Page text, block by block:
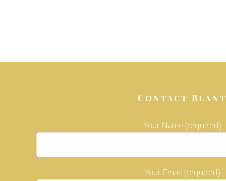
Contact Blant
Your Name (required)
Your Email (required)